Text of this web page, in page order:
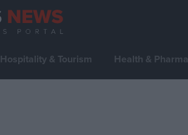
Hospitality & Tourism Health & Pharma